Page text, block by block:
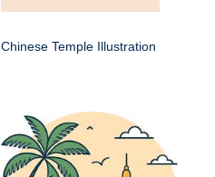
Chinese Temple Illustration